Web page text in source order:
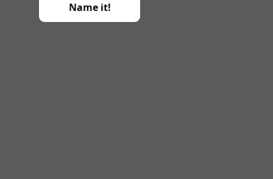
Name it!